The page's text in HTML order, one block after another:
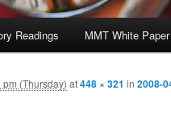
Readings MMT White Paper
(Thursday) at448 × 321 in 2008-